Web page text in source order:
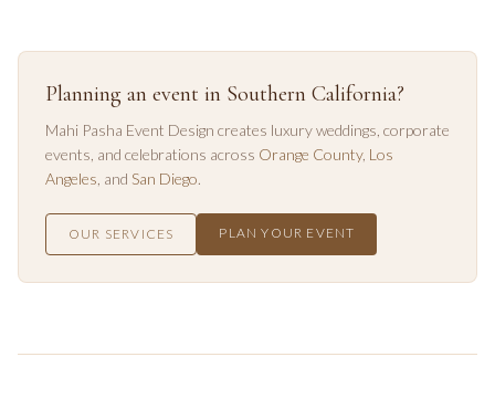
Planning an event in Southern California?
Mahi Pasha Event Design creates luxury weddings, corporate
events, and celebrations across Orange County, Los
Angeles , and San Diego.
OUR SERVICES PLAN YOUR EVENT